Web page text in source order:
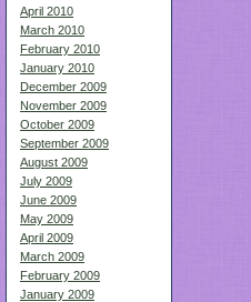
April 2010
March 2010
February 2010
January 2010
December 2009
November 2009
October 2009
September 2009
August 2009
July 2009
June 2009
May 2009
April 2009
March 2009
February 2009
January 2009